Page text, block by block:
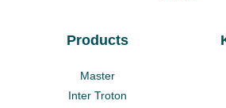
Products
Master
Inter Troton